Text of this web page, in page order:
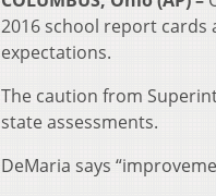
2016 school report cards
expectations.
The caution from
state assessments.
DeMaria says